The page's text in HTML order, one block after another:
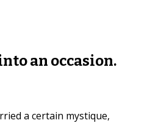
an occasion.
a certain mystique,